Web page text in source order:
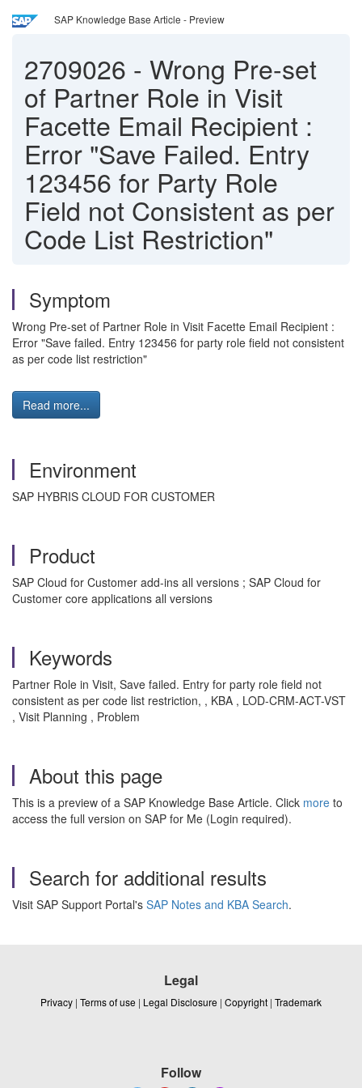
SAP Knowledge Base Article - Preview
2709026 - Wrong Pre-set
of Partner Role in Visit
Facette Email Recipient :
Error "Save Failed. Entry
123456 for Party Role
Field not Consistent as per
Code List Restriction"
Symptom
Wrong Pre-set of Partner Role in Visit Facette Email Recipient :
Error "Save failed. Entry 123456 for party role field not consistent
as per code list restriction"
Read more...
Environment
SAP HYBRIS CLOUD FOR CUSTOMER
Product
SAP Cloud for Customer add-ins all versions ; SAP Cloud for
Customer core applications all versions
Keywords
Partner Role in Visit, Save failed. Entry for party role field not
consistent as per code list restriction, , KBA , LOD-CRM-ACT-VST
, Visit Planning , Problem
About this page
This is a preview of a SAP Knowledge Base Article. Click more to
access the full version on SAP for Me (Login required).
Search for additional results
Visit SAP Support Portal's SAP Notes and KBA Search.
Legal
Privacy | Terms of use | Legal Disclosure | Copyright | Trademark
Follow